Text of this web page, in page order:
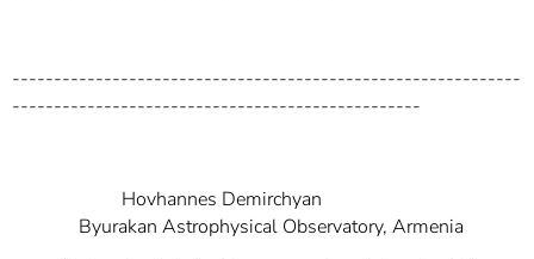
-------------------------------------------------------------
-------------------------------------------------
Hovhannes Demirchyan
Byurakan Astrophysical Observatory, Armenia